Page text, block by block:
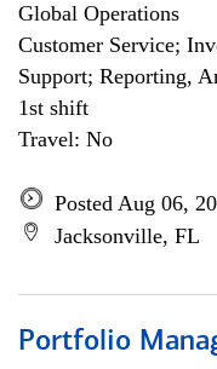
Global Operations
Customer Service;
Support; Reporting,
1st shift
Travel: No
Posted Aug 06,
Jacksonville, FL
Portfolio